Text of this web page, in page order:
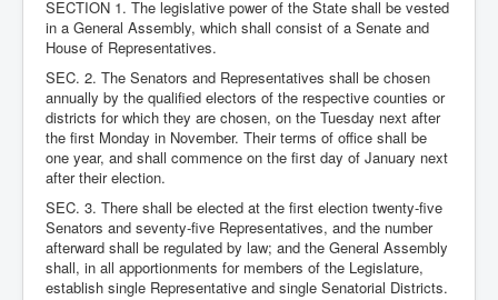
SECTION 1. The legislative power of the State shall be vested
in a General Assembly, which shall consist of a Senate and
House of Representatives.
SEC. 2. The Senators and Representatives shall be chosen
annually by the qualified electors of the respective counties or
districts for which they are chosen, on the Tuesday next after
the first Monday in November. Their terms of office shall be
one year, and shall commence on the first day of January next
after their election.
SEC. 3. There shall be elected at the first election twenty-five
Senators and seventy-five Representatives, and the number
afterward shall be regulated by law; and the General Assembly
shall, in all apportionments for members of the Legislature,
establish single Representative and single Senatorial Districts.